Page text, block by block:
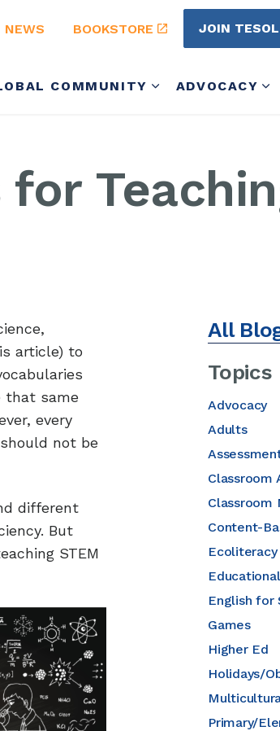
COMMUNITY ADVOCACY
NEWS BOOKSTORE JOIN TESOL
article) to
that same
every
not be
different
But
STEM
All
Topics
Advocacy
Adults
Classroom
Classroom
Content-
Ecoliteracy
English for
Games
Higher Ed
Holidays/
Primary/